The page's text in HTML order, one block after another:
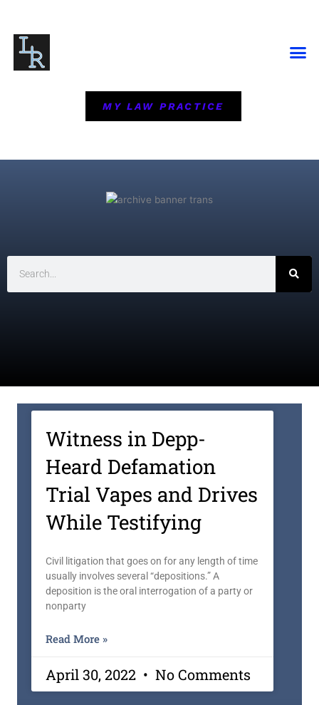
content
MY LAW PRACTICE
Search
Witness in Depp-
Heard Defamation
Trial Vapes and Drives
While Testifying
Civil litigation that goes on for any length of time
usually involves several “depositions.” A
deposition is the oral interrogation of a party or
nonparty
Read More »
April 30, 2022 No Comments